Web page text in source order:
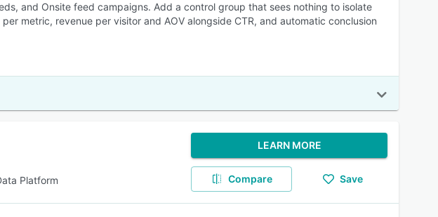
and Onsite feed campaigns. Add a control group that sees nothing to isolate
metric, revenue per visitor and AOV alongside CTR, and automatic conclusion
Platform
LEARN MORE
Compare Save